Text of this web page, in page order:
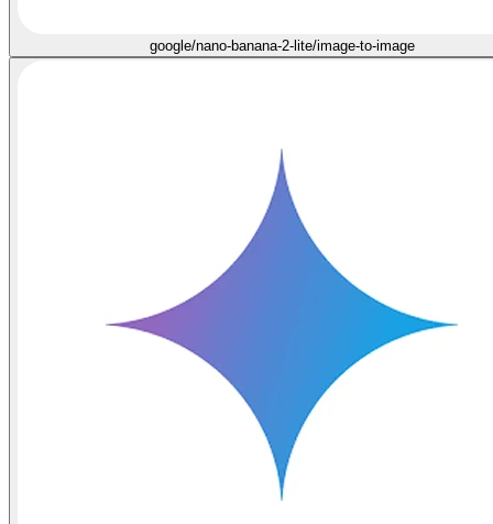
google/nano-banana-2-lite/image-to-image